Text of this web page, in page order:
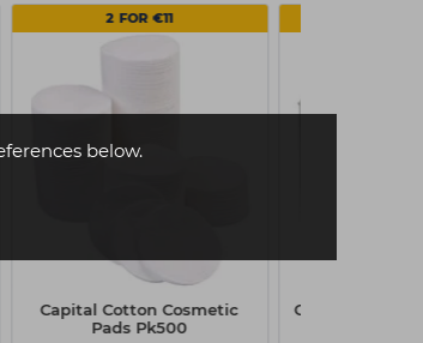
below.
2 FOR €11
Capital Cotton Cosmetic
Pads Pk500
Capital